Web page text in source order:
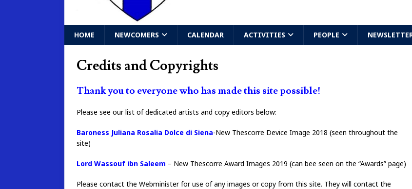
HOME NEWCOMERS CALENDAR ACTIVITIES PEOPLE
Credits and Copyrights
Thank you to everyone who has made this site possible!
Please see our list of dedicated artists and copy editors below:
Baroness Juliana Rosalia Dolce di Siena-New Thescorre Device Image 2018 (seen throughout the
site)
Lord Wassouf ibn Saleem – New Thescorre Award Images 2019 (can bee seen on the “Awards” page)
Please contact the Webminister for use of any images or copy from this site. They will contact the